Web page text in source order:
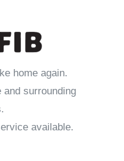
home again.
and surrounding
available.